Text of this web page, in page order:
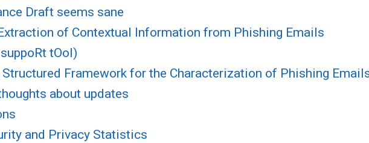
Draft seems sane
of Contextual Information from Phishing Emails
tOol)
Structured Framework for the Characterization of Phishing
about updates
and Privacy Statistics